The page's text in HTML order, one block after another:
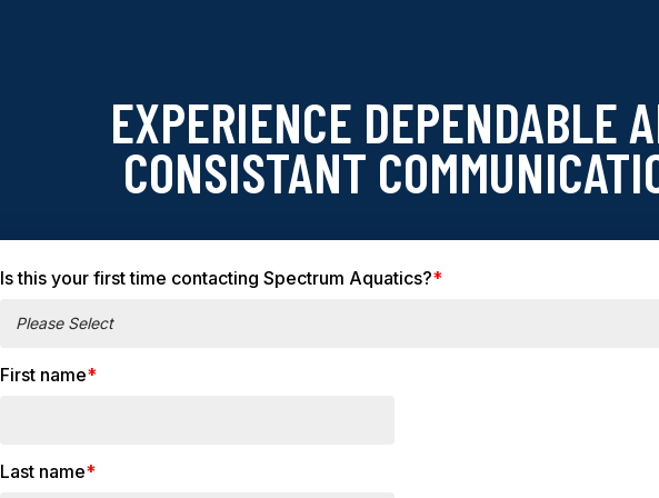
EXPERIENCE DEPENDABLE
CONSISTANT
Is this your first time contacting Spectrum Aquatics?*
First name*
Last name*